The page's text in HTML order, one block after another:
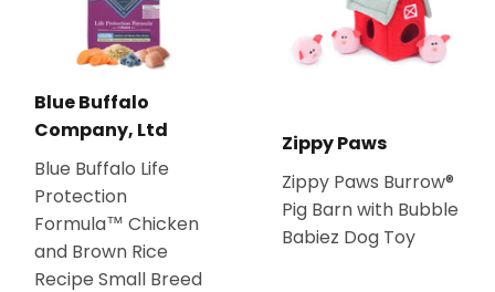
Blue Buffalo
Company, Ltd
Blue Buffalo Life
Protection
Formula™ Chicken
and Brown Rice
Recipe Small Breed
Zippy Paws
Zippy Paws Burrow®
Pig Barn with Bubble
Babiez Dog Toy